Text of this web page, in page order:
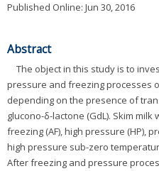
Published Online: Jun 30, 2016
Abstract
The object in this study is to
pressure and freezing processes
depending on the presence of
glucono-δ-lactone (GdL). Skim
freezing (AF), high pressure (HP),
high pressure sub-zero
After freezing and pressure